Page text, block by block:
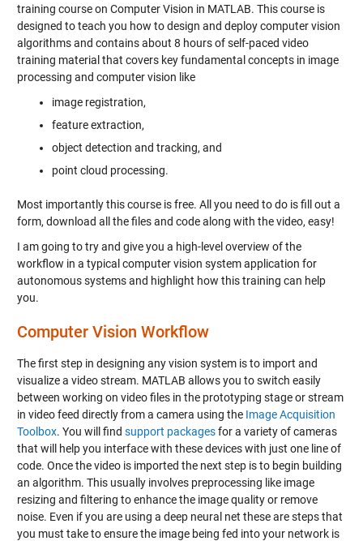
training course on Computer Vision in MATLAB. This course is
designed to teach you how to design and deploy computer vision
algorithms and contains about 8 hours of self-paced video
training material that covers key fundamental concepts in image
processing and computer vision like
image registration,
feature extraction,
object detection and tracking, and
point cloud processing.
Most importantly this course is free. All you need to do is fill out a
form, download all the files and code along with the video, easy!
I am going to try and give you a high-level overview of the
workflow in a typical computer vision system application for
autonomous systems and highlight how this training can help
you.
Computer Vision Workflow
The first step in designing any vision system is to import and
visualize a video stream. MATLAB allows you to switch easily
between working on video files in the prototyping stage or stream
in video feed directly from a camera using the Image Acquisition
Toolbox. You will find support packagesfor a variety of cameras
that will help you interface with these devices with just one line of
code. Once the video is imported the next step is to begin building
an algorithm. This usually involves preprocessing like image
resizing and filtering to enhance the image quality or remove
noise. Even if you are using a deep neural net these are steps that
you must take to ensure the image being fed into your network is